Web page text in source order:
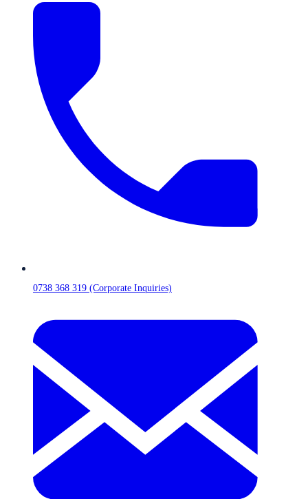
0738 368 319 (Corporate Inquiries)